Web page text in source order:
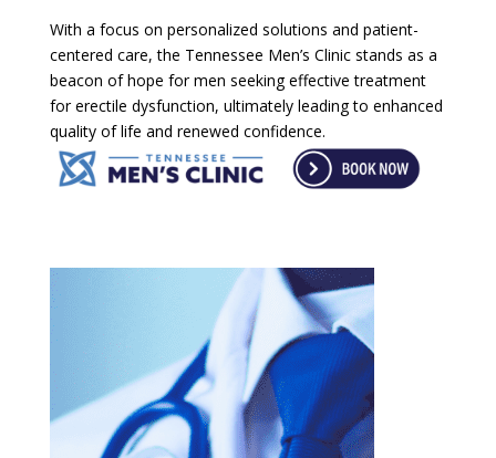
With a focus on personalized solutions and patient-
centered care, the Tennessee Men’s Clinic stands as a
beacon of hope for men seeking effective treatment
for erectile dysfunction, ultimately leading to enhanced
quality of life and renewed confidence.